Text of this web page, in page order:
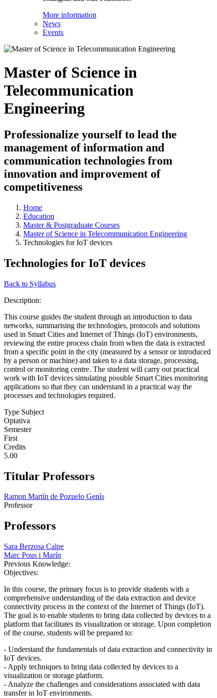
More information
News
Events
Master of Science in
Telecommunication
Engineering
Professionalize yourself to lead the
management of information and
communication technologies from
innovation and improvement of
competitiveness
Home
Education
Master & Postgraduate Courses
Master of Science in Telecommunication Engineering
Technologies for IoT devices
Technologies for IoT devices
Back to Syllabus
Description:
This course guides the student through an introduction to data
networks, summarising the technologies, protocols and solutions
used in Smart Cities and Internet of Things (IoT) environments,
reviewing the entire process chain from when the data is extracted
from a specific point in the city (measured by a sensor or introduced
by a person or machine) and taken to a data storage, processing,
control or monitoring centre. The student will carry out practical
work with IoT devices simulating possible Smart Cities monitoring
applications so that they can understand in a practical way the
processes and technologies required.
Type Subject
Optativa
Semester
First
Credits
5.00
Titular Professors
Ramon Martín de Pozuelo Genís
Professor
Professors
Sara Berzosa Calpe
Marc Pous i Marín
Previous Knowledge:
Objectives:
In this course, the primary focus is to provide students with a
comprehensive understanding of the data extraction and device
connectivity process in the context of the Internet of Things (IoT).
The goal is to enable students to bring data collected by devices to a
platform that facilitates its visualization or storage. Upon completion
of the course, students will be prepared to:
- Understand the fundamentals of data extraction and connectivity in
IoT devices.
- Apply techniques to bring data collected by devices to a
visualization or storage platform.
- Analyze the challenges and considerations associated with data
transfer in IoT environments.